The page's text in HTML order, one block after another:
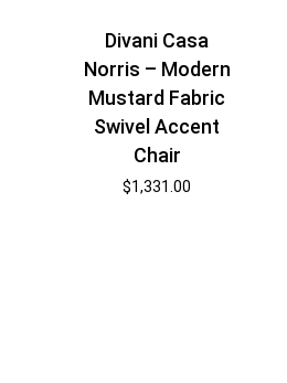
Divani Casa
Norris – Modern
Mustard Fabric
Swivel Accent
Chair
$1,331.00